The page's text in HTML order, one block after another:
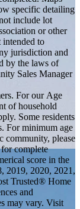
specific detailing
include lot
or other
intended to
jurisdiction and
by the laws of
Sales Manager
For our Age
of household
Some residents
For minimum age
community, please
complete
score in the
2019, 2020, 2021,
Trusted® Home
and
may vary. Visit